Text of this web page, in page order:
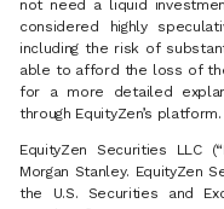
not need a liquid
considered highly
including the risk of
able to afford the loss of
for a more detailed
through EquityZen’s platform.
EquityZen Securities LLC
Morgan Stanley. EquityZen
the U.S. Securities and